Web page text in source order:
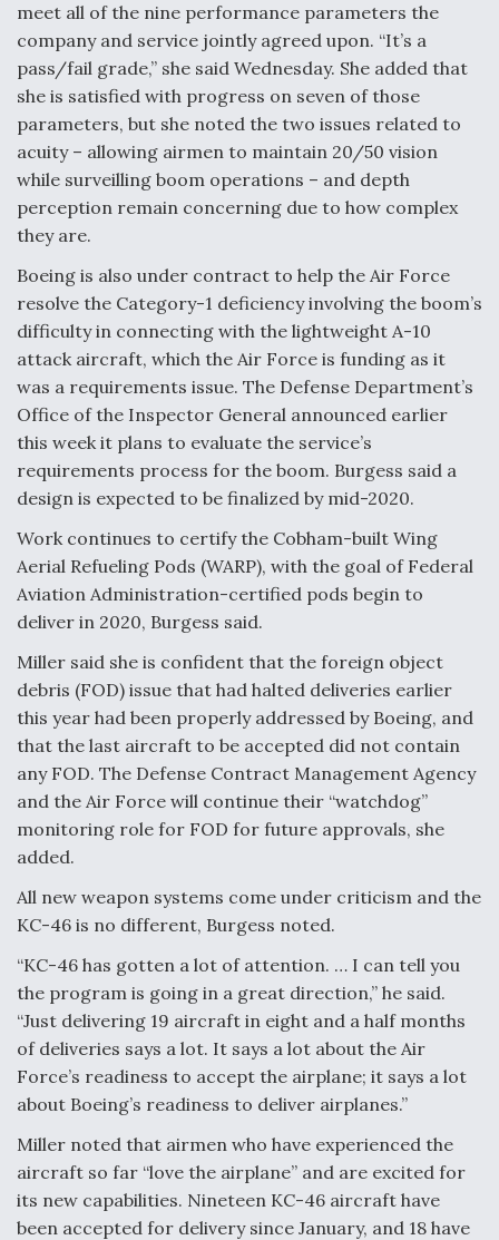
meet all of the nine performance parameters the
company and service jointly agreed upon. “It’s a
pass/fail grade,” she said Wednesday. She added that
she is satisfied with progress on seven of those
parameters, but she noted the two issues related to
acuity – allowing airmen to maintain 20/50 vision
while surveilling boom operations – and depth
perception remain concerning due to how complex
they are.
Boeing is also under contract to help the Air Force
resolve the Category-1 deficiency involving the boom’s
difficulty in connecting with the lightweight A-10
attack aircraft, which the Air Force is funding as it
was a requirements issue. The Defense Department’s
Office of the Inspector General announced earlier
this week it plans to evaluate the service’s
requirements process for the boom. Burgess said a
design is expected to be finalized by mid-2020.
Work continues to certify the Cobham-built Wing
Aerial Refueling Pods (WARP), with the goal of Federal
Aviation Administration-certified pods begin to
deliver in 2020, Burgess said.
Miller said she is confident that the foreign object
debris (FOD) issue that had halted deliveries earlier
this year had been properly addressed by Boeing, and
that the last aircraft to be accepted did not contain
any FOD. The Defense Contract Management Agency
and the Air Force will continue their “watchdog”
monitoring role for FOD for future approvals, she
added.
All new weapon systems come under criticism and the
KC-46 is no different, Burgess noted.
“KC-46 has gotten a lot of attention. … I can tell you
the program is going in a great direction,” he said.
“Just delivering 19 aircraft in eight and a half months
of deliveries says a lot. It says a lot about the Air
Force’s readiness to accept the airplane; it says a lot
about Boeing’s readiness to deliver airplanes.”
Miller noted that airmen who have experienced the
aircraft so far “love the airplane” and are excited for
its new capabilities. Nineteen KC-46 aircraft have
been accepted for delivery since January, and 18 have